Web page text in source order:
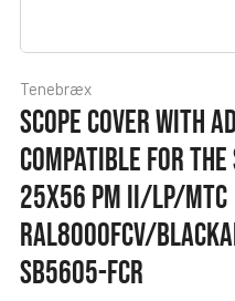
Tenebræx
SCOPE COVER WITH
COMPATIBLE FOR
25X56 PM II/LP/MTC |
RAL8000FCV/
SB5605-FCR